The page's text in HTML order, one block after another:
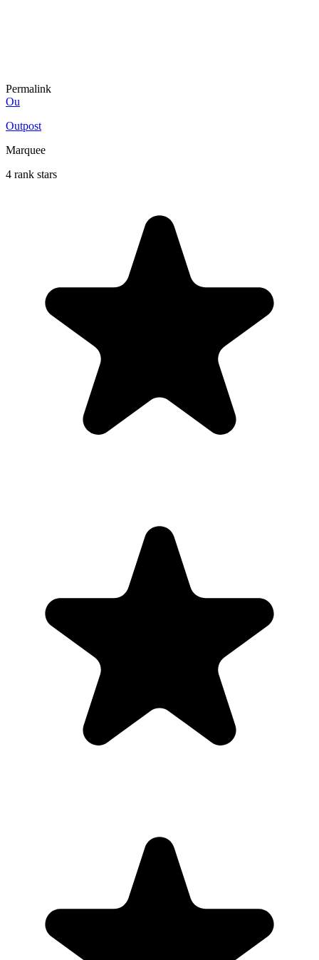
Permalink
Ou
Outpost
Marquee
4 rank stars